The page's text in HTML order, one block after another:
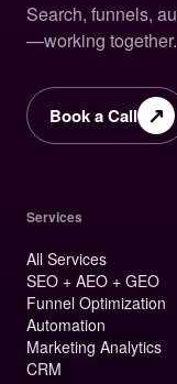
Search, funnels,
—working together.
Book a Call ↗
Services
All Services
SEO + AEO + GEO
Funnel Optimization
Automation
Marketing Analytics
CRM